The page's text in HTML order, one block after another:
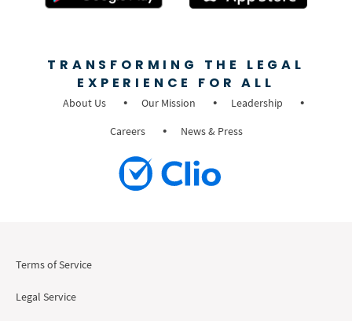
TRANSFORMING THE LEGAL
EXPERIENCE FOR ALL
About Us Our Mission
Leadership
Careers
News & Press
Terms of Service
Legal Service